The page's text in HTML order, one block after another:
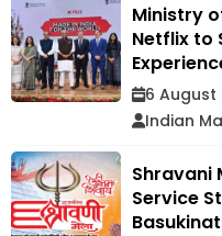
Ministry
Netflix to
6 August
Indian
Shravani
Service